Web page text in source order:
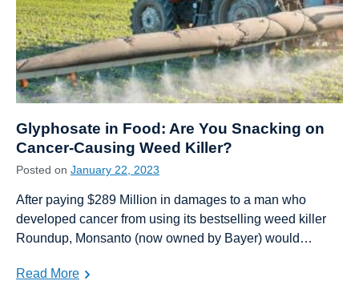
Glyphosate in Food: Are You Snacking on
Cancer-Causing Weed Killer?
Posted on January 22, 2023
After paying $289 Million in damages to a man who
developed cancer from using its bestselling weed killer
Roundup, Monsanto (now owned by Bayer) would…
Read More